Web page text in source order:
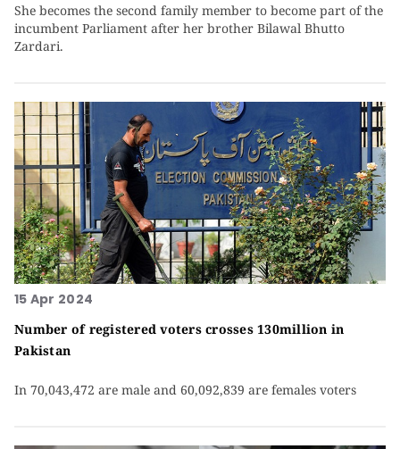
She becomes the second family member to become part of the
incumbent Parliament after her brother Bilawal Bhutto
Zardari.
15 Apr 2024
Number of registered voters crosses 130million in
Pakistan
In 70,043,472 are male and 60,092,839 are females voters